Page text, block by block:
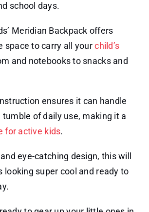
school days.
Meridian Backpack offers
space to carry all yourchild’s
and notebooks to snacks and
ensures it can handle
tumble of daily use, making it a
for active kids.
eye-catching design, this will
looking super cool and ready to